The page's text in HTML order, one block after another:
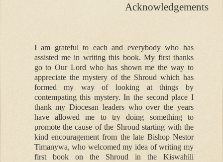
Acknowledgements
I am grateful to each and everybody who has
assisted me in writing this book. My first thanks
go to Our Lord who has shown me the way to
appreciate the mystery of the Shroud which has
formed my way of looking at things by
contempating this mystery. In the second place I
thank my Diocesan leaders who over the years
have allowed me to try doing something to
promote the cause of the Shroud starting with the
kind encouragement from the late Bishop Nestor
Timanywa, who welcomed my idea of writing my
first book on the Shroud in the Kiswahili